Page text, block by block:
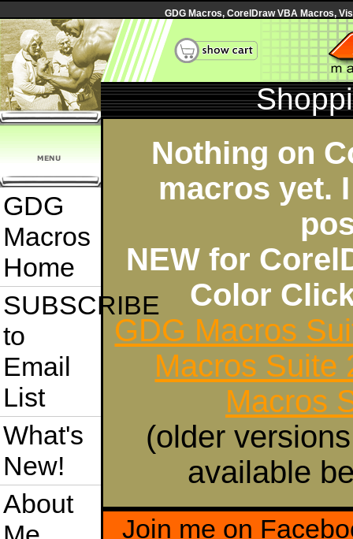
GDG Macros, CorelDraw VBA Macros,
GDG
Macros
Home
SUBSCRIBE
to
Email
List
What's
New!
About
Nothing on
macros yet.
NEW for
Color
GDG Macros
Macros Suite
Macros
(older
available
Join me on